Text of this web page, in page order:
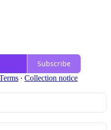
Subscribe
∙ Collection notice